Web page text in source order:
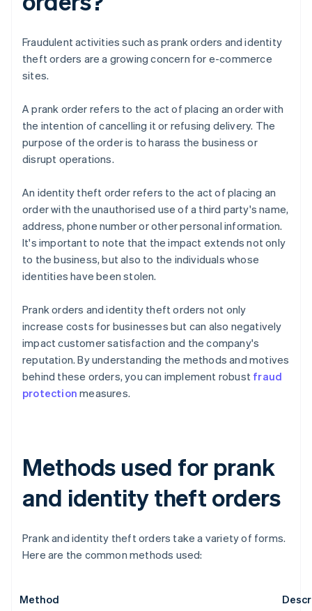
Fraudulent activities such as prank orders and identity
theft orders are a growing concern for e-commerce
sites.
A prank order refers to the act of placing an order with
the intention of cancelling it or refusing delivery. The
purpose of the order is to harass the business or
disrupt operations.
An identity theft order refers to the act of placing an
order with the unauthorised use of a third party's name,
address, phone number or other personal information.
It's important to note that the impact extends not only
to the business, but also to the individuals whose
identities have been stolen.
Prank orders and identity theft orders not only
increase costs for businesses but can also negatively
impact customer satisfaction and the company's
reputation. By understanding the methods and motives
behind these orders, you can implement robust fraud
protection measures.
Methods used for prank
and identity theft orders
Prank and identity theft orders take a variety of forms.
Here are the common methods used:
Method